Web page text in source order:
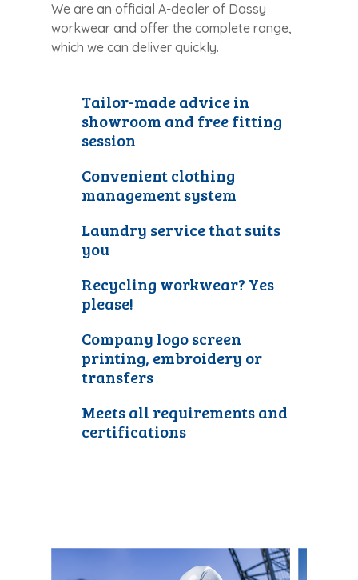
We are an official A-dealer of Dassy
workwear and offer the complete range,
which we can deliver quickly.
Tailor-made advice in
showroom and free fitting
session
Convenient clothing
management system
Laundry service that suits
you
Recycling workwear? Yes
please!
Company logo screen
printing, embroidery or
transfers
Meets all requirements and
certifications